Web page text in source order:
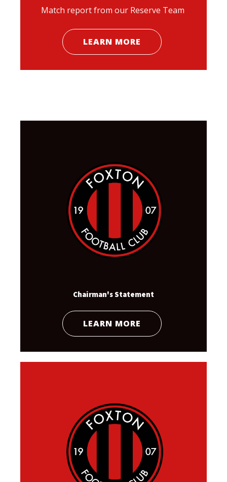
Match report from our Reserve Team
LEARN MORE
Chairman's Statement
LEARN MORE